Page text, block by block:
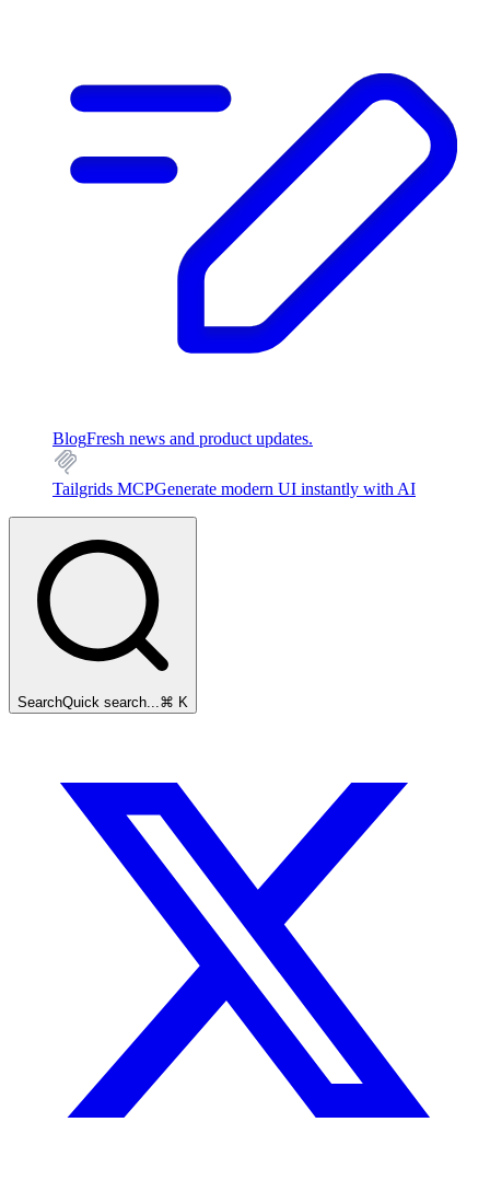
BlogFresh news and product updates.
Tailgrids MCPGenerate modern UI instantly with AI
SearchQuick search...⌘ K